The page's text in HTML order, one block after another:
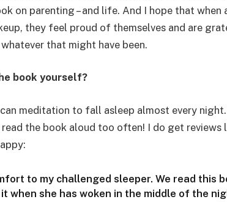
on parenting – and life. And I hope that
they feel proud of themselves and are
that might have been.
book yourself?
meditation to fall asleep almost every night.
the book aloud too often! I do get reviews
to my challenged sleeper. We read this
when she has woken in the middle of the